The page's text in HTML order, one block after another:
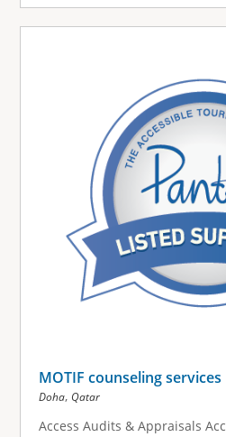
MOTIF counseling services
Doha, Qatar
Access Audits & Appraisals